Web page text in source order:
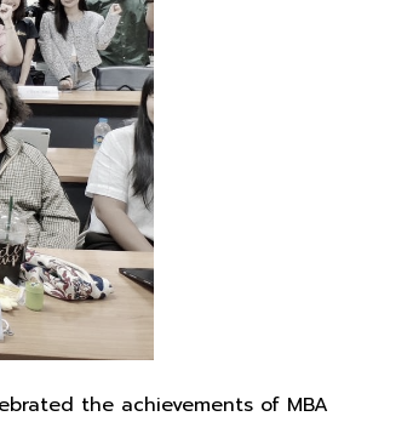
the achievements of MBA